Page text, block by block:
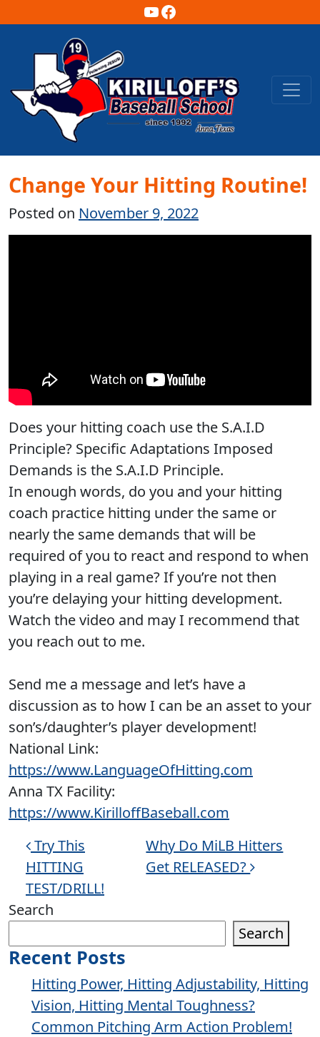
YouTube
Facebook
Main Navigation
Change Your Hitting Routine!
Posted on November 9, 2022
Does your hitting coach use the S.A.I.D
Principle? Specific Adaptations Imposed
Demands is the S.A.I.D Principle.
In enough words, do you and your hitting
coach practice hitting under the same or
nearly the same demands that will be
required of you to react and respond to when
playing in a real game? If you’re not then
you’re delaying your hitting development.
Watch the video and may I recommend that
you reach out to me.
Send me a message and let’s have a
discussion as to how I can be an asset to your
son’s/daughter’s player development!
National Link:
https://www.LanguageOfHitting.com
Anna TX Facility:
https://www.KirilloffBaseball.com
Post navigation
Try This
HITTING
TEST/DRILL!
Why Do MiLB Hitters
Get RELEASED?
Search
Search
Recent Posts
Hitting Power, Hitting Adjustability, Hitting
Vision, Hitting Mental Toughness?
Common Pitching Arm Action Problem!